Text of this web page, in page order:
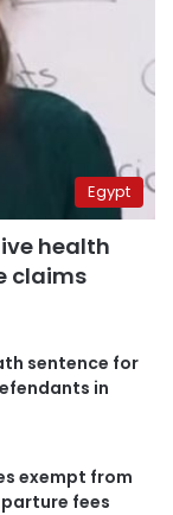
Egypt
health
claims
sentence for
in
exempt from
fees